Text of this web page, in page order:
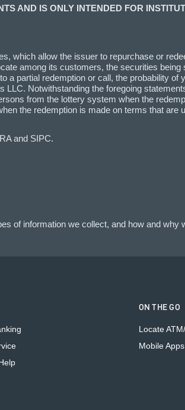
AND IS ONLY INTENDED FOR
which allow the issuer to repurchase or
among its customers, the securities
partial redemption or call, the probability
Notwithstanding the foregoing
from the lottery system when the
the redemption is made on terms that are
and SIPC.
of information we collect, and how and why
ON THE GO
Locate
Mobile